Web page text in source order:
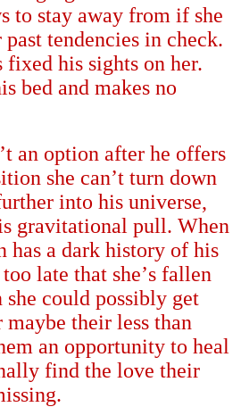
to stay away from if she
tendencies in check.
fixed his sights on her.
bed and makes no
’t an option after he offers
she can’t turn down
into his universe,
gravitational pull. When
has a dark history of his
late that she’s fallen
could possibly get
their less than
an opportunity to heal
find the love their